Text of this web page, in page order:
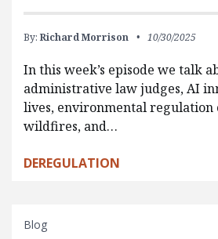
By: Richard Morrison 10/30/2025
In this week’s episode we talk
administrative law judges, AI
lives, environmental regulation
wildfires, and…
DEREGULATION
Blog